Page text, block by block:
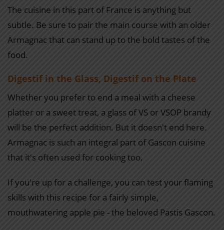
The cuisine in this part of France is anything but
subtle. Be sure to pair the main course with an older
Armagnac that can stand up to the bold tastes of the
food.
Digestif in the Glass, Digestif on the Plate
Whether you prefer to end a meal with a cheese
platter or a sweet treat, a glass of VS or VSOP brandy
will be the perfect addition. But it doesn't end here.
Armagnac is such an integral part of Gascon cuisine
that it's often used for cooking too.
If you're up for a challenge, you can test your flaming
skills with this recipe for a fairly simple,
mouthwatering apple pie - the beloved Pastis Gascon.